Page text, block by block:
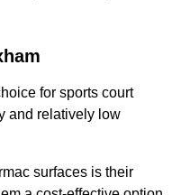
for sports court
and relatively low
surfaces is their